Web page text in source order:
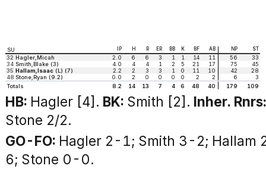
SU IP H R ER BB K BF AB NP ST
32 Hagler,Micah 2.0 6 6 3 1 1 14 11 56
33
34Smith,Blake (3) 4.0 4 4 1 2 5 21 17 75
45
35 Hallam,Isaac(L) (7) 2.2 2 3 3 1 0 11 10 42
28
48Stone,Ryan (9.2) 0.0 2 0 0 0 0 2 2 6
3
Totals
8.2 14 13 7 4 6 48 40 179 109
HB: Hagler [4]. BK: Smith [2]. Inher. Rnrs:
Stone 2/2.
GO-FO: Hagler 2-1; Smith 3-2; Hallam
6; Stone 0-0.